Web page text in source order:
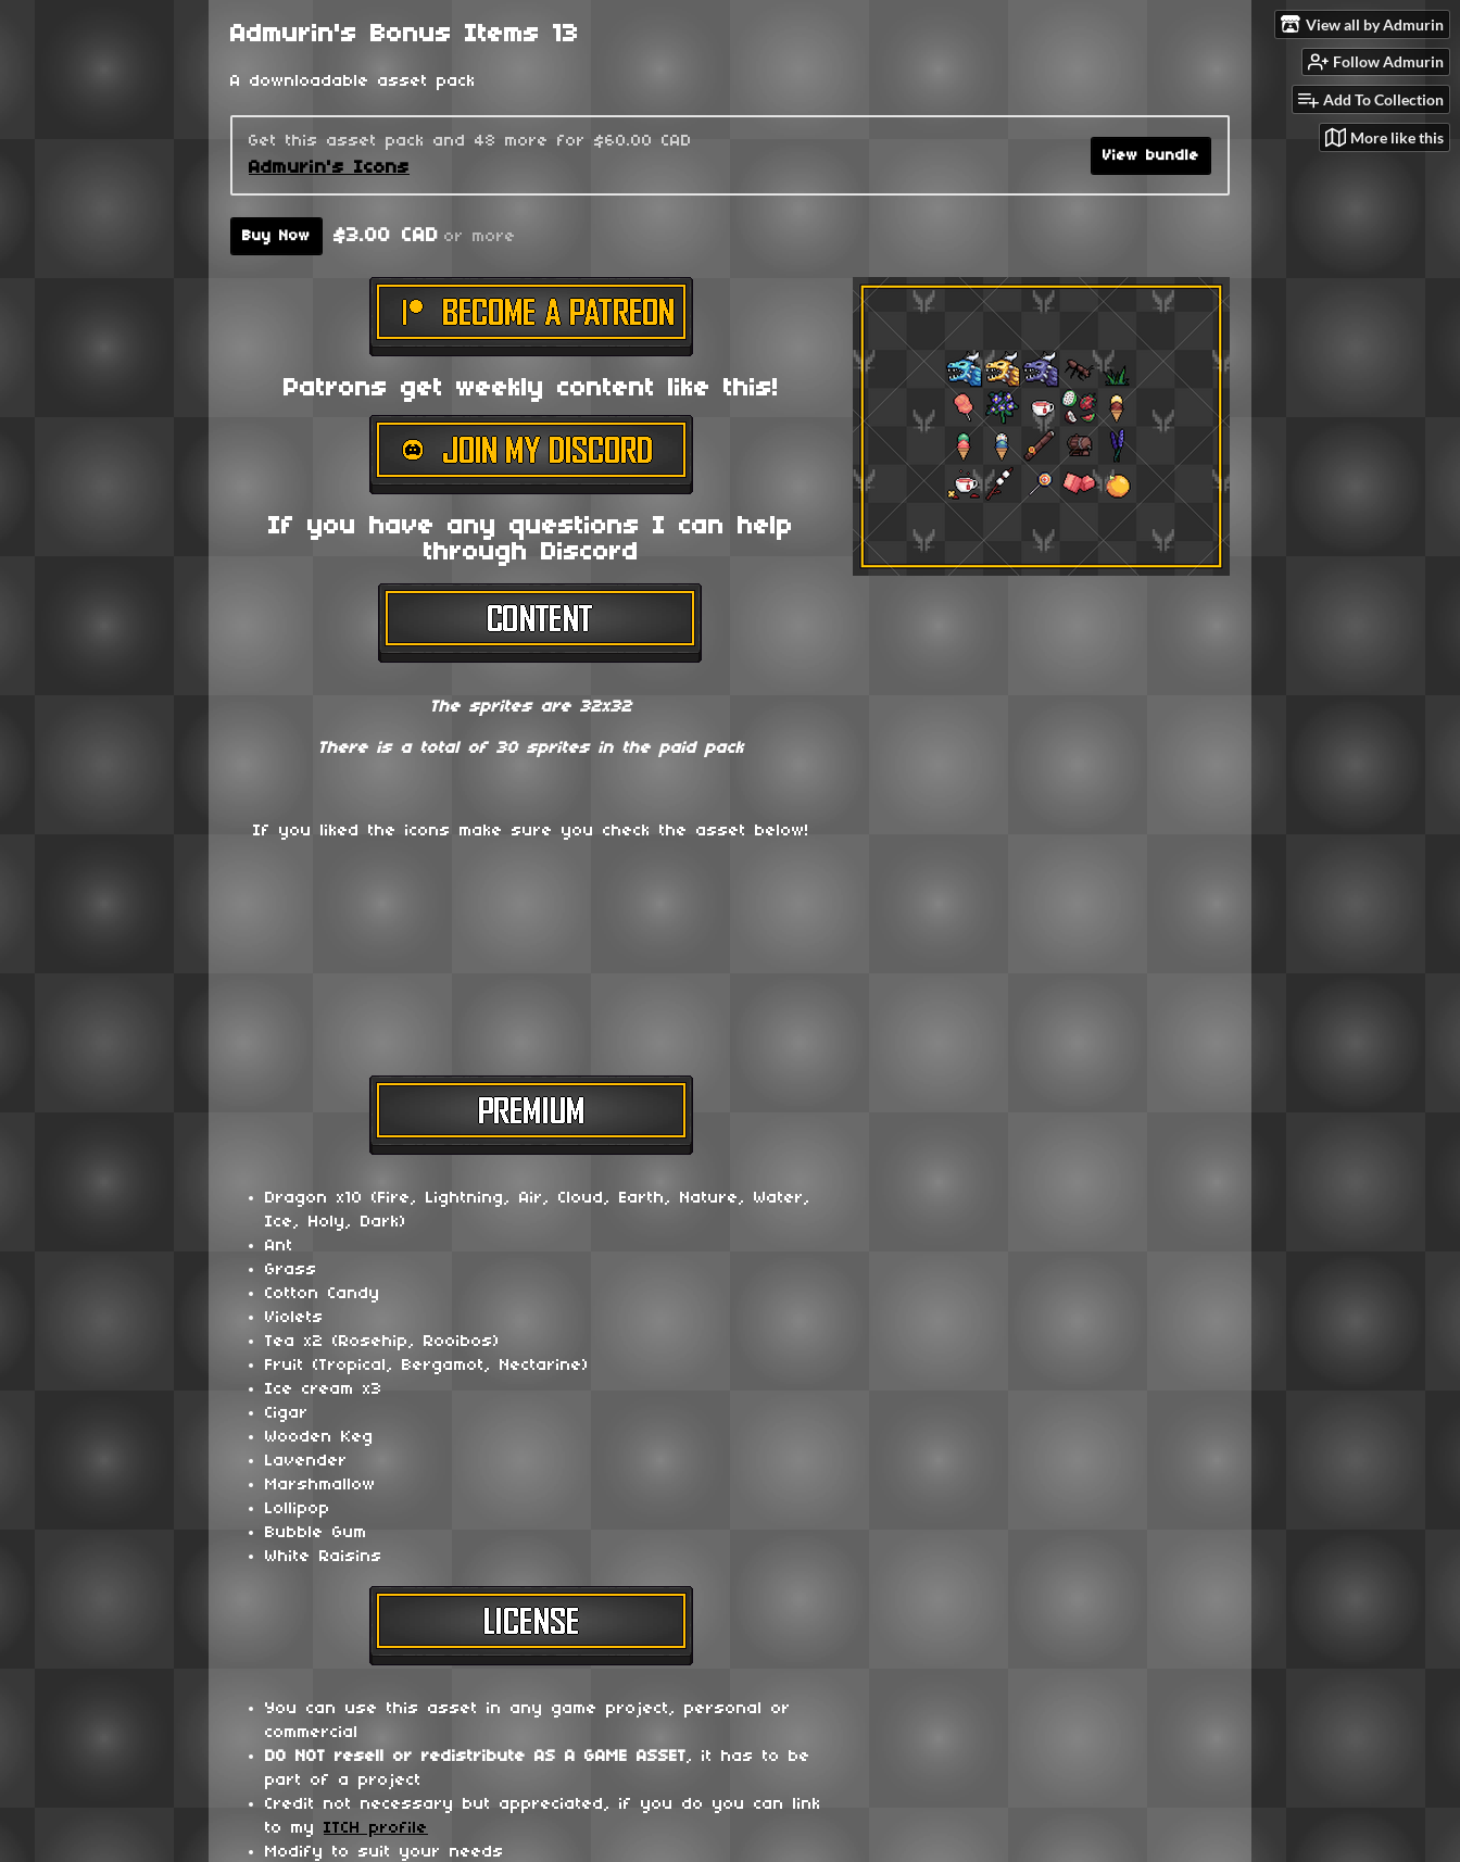
View all by Admurin
Follow Admurin
Add To Collection
More like this
Admurin's Bonus Items 13
A downloadable asset pack
Get this asset pack and 48 more for $60.00 CAD
Admurin's Icons
View bundle
Buy Now $3.00 CAD or more
Patrons get weekly content like this!
If you have any questions I can help
through Discord
The sprites are 32x32
There is a total of 30 sprites in the paid pack
If you liked the icons make sure you check the asset below!
Dragon x10 (Fire, Lightning, Air, Cloud, Earth, Nature, Water,
Ice, Holy, Dark)
Ant
Grass
Cotton Candy
Violets
Tea x2 (Rosehip, Rooibos)
Fruit (Tropical, Bergamot, Nectarine)
Ice cream x3
Cigar
Wooden Keg
Lavender
Marshmallow
Lollipop
Bubble Gum
White Raisins
You can use this asset in any game project, personal or
commercial
DO NOT resell or redistribute AS A GAME ASSET, it has to be
part of a project
Credit not necessary but appreciated, if you do you can link
to my ITCH profile
Modify to suit your needs